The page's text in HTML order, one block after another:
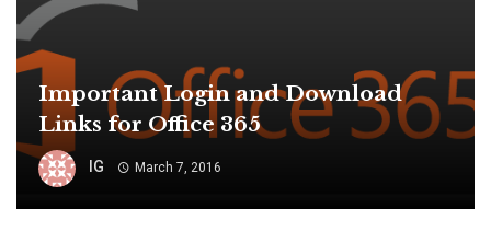
Important Login and Download
Links for Office 365
IG March 7, 2016